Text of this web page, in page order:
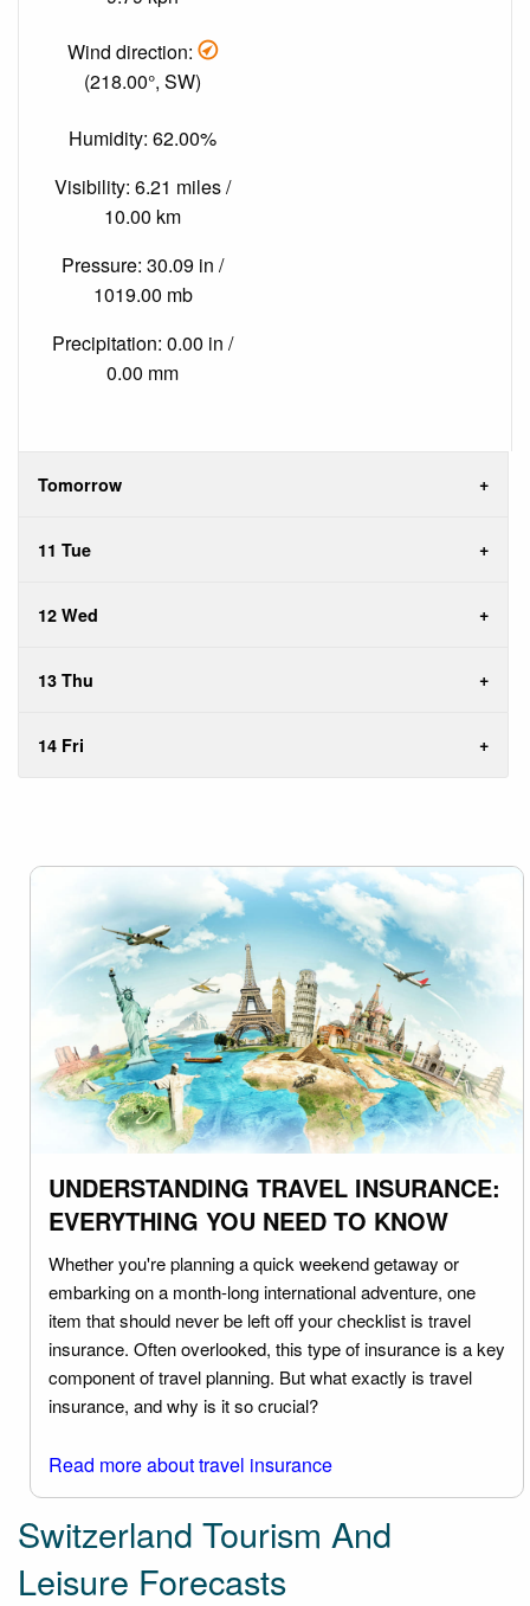
Wind direction:
(218.00°, SW)
Humidity: 62.00%
Visibility: 6.21 miles /
10.00 km
Pressure: 30.09 in /
1019.00 mb
Precipitation: 0.00 in /
0.00 mm
Tomorrow
11 Tue
12 Wed
13 Thu
14 Fri
UNDERSTANDING TRAVEL INSURANCE:
EVERYTHING YOU NEED TO KNOW
Whether you're planning a quick weekend getaway or
embarking on a month-long international adventure, one
item that should never be left off your checklist is travel
insurance. Often overlooked, this type of insurance is a key
component of travel planning. But what exactly is travel
insurance, and why is it so crucial?
Read more about travel insurance
Switzerland Tourism And
Leisure Forecasts